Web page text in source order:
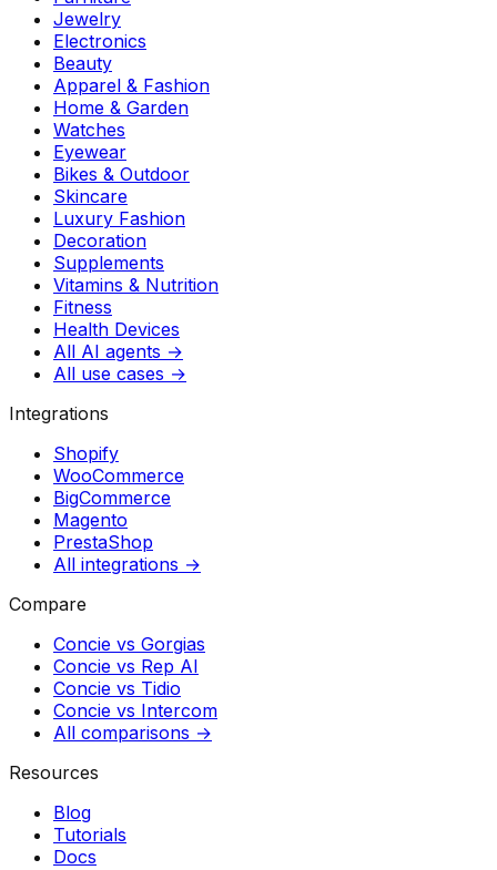
Jewelry
Electronics
Beauty
Apparel & Fashion
Home & Garden
Watches
Eyewear
Bikes & Outdoor
Skincare
Luxury Fashion
Decoration
Supplements
Vitamins & Nutrition
Fitness
Health Devices
All AI agents →
All use cases →
Integrations
Shopify
WooCommerce
BigCommerce
Magento
PrestaShop
All integrations →
Compare
Concie vs Gorgias
Concie vs Rep AI
Concie vs Tidio
Concie vs Intercom
All comparisons →
Resources
Blog
Tutorials
Docs